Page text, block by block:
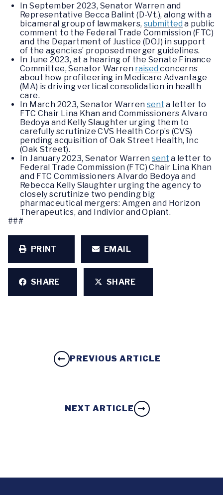
In September 2023, Senator Warren and
Representative Becca Balint (D-Vt.), along with a
bicameral group of lawmakers, submitted a public
comment to the Federal Trade Commission (FTC)
and the Department of Justice (DOJ) in support
of the agencies’ proposed merger guidelines.
In June 2023, at a hearing of the Senate Finance
Committee, Senator Warren raisedconcerns
about how profiteering in Medicare Advantage
(MA) is driving vertical consolidation in health
care.
In March 2023, Senator Warren sent a letter to
FTC Chair Lina Khan and Commissioners Alvaro
Bedoya and Kelly Slaughter urging them to
carefully scrutinize CVS Health Corp’s (CVS)
pending acquisition of Oak Street Health, Inc
(Oak Street).
In January 2023, Senator Warren sent a letter to
Federal Trade Commission (FTC) Chair Lina Khan
and FTC Commissioners Alvardo Bedoya and
Rebecca Kelly Slaughter urging the agency to
closely scrutinize two pending big
pharmaceutical mergers: Amgen and Horizon
Therapeutics, and Indivior and Opiant.
###
PRINT EMAIL
SHARE SHARE
PREVIOUS ARTICLE
NEXT ARTICLE